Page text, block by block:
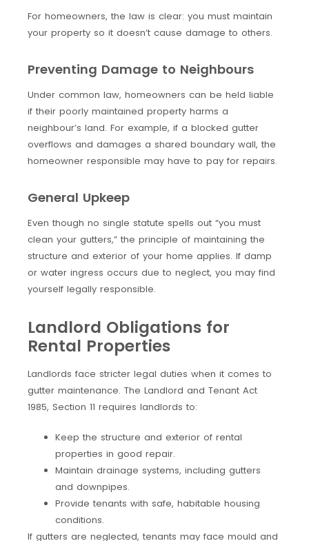
For homeowners, the law is clear: you must maintain
your property so it doesn’t cause damage to others.
Preventing Damage to Neighbours
Under common law, homeowners can be held liable
if their poorly maintained property harms a
neighbour’s land. For example, if a blocked gutter
overflows and damages a shared boundary wall, the
homeowner responsible may have to pay for repairs.
General Upkeep
Even though no single statute spells out “you must
clean your gutters,” the principle of maintaining the
structure and exterior of your home applies. If damp
or water ingress occurs due to neglect, you may find
yourself legally responsible.
Landlord Obligations for
Rental Properties
Landlords face stricter legal duties when it comes to
gutter maintenance. The Landlord and Tenant Act
1985, Section 11 requires landlords to:
Keep the structure and exterior of rental
properties in good repair.
Maintain drainage systems, including gutters
and downpipes.
Provide tenants with safe, habitable housing
conditions.
If gutters are neglected, tenants may face mould and